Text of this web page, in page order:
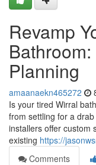
Revamp
Planning
amaanaekn465272
Is your tired Wirral
from settling for a
installers offer custom
existing https://
Comments